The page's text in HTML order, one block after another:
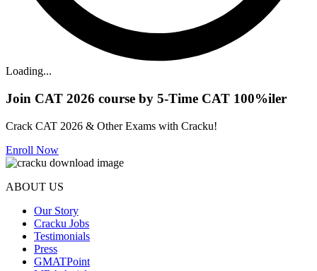
Loading...
Join CAT 2026 course by 5-Time CAT 100%iler
Crack CAT 2026 & Other Exams with Cracku!
Enroll Now
ABOUT US
Our Story
Cracku Jobs
Testimonials
Press
GMATPoint